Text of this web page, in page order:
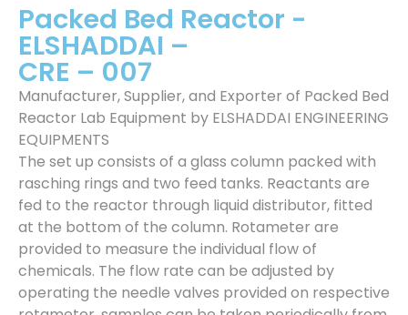
Packed Bed Reactor -
ELSHADDAI –
CRE – 007
Manufacturer, Supplier, and Exporter of Packed Bed
Reactor Lab Equipment by ELSHADDAI ENGINEERING
EQUIPMENTS
The set up consists of a glass column packed with
rasching rings and two feed tanks. Reactants are
fed to the reactor through liquid distributor, fitted
at the bottom of the column. Rotameter are
provided to measure the individual flow of
chemicals. The flow rate can be adjusted by
operating the needle valves provided on respective